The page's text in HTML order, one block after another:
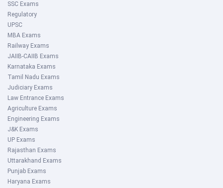
SSC Exams
Regulatory
UPSC
MBA Exams
Railway Exams
JAIIB-CAIIB Exams
Karnataka Exams
Tamil Nadu Exams
Judiciary Exams
Law Entrance Exams
Agriculture Exams
Engineering Exams
J&K Exams
UP Exams
Rajasthan Exams
Uttarakhand Exams
Punjab Exams
Haryana Exams